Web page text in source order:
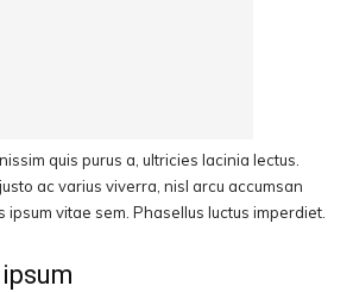
quis purus a, ultricies lacinia lectus.
ac varius viverra, nisl arcu accumsan
ipsum vitae sem. Phasellus luctus imperdiet.